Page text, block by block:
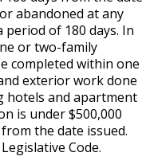
License
Comp Card
ua lus hmoob
en Español
Information
Hazardous
Other Vermin
abandoned at any
of 180 days. In
or two-family
completed within one
exterior work done
hotels and apartment
is under $500,000
the date issued.
Code.